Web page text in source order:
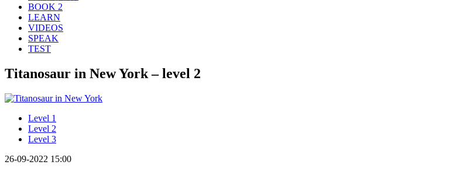
BOOK 2
LEARN
VIDEOS
SPEAK
TEST
Titanosaur in New York – level 2
Level 1
Level 2
Level 3
26-09-2022 15:00